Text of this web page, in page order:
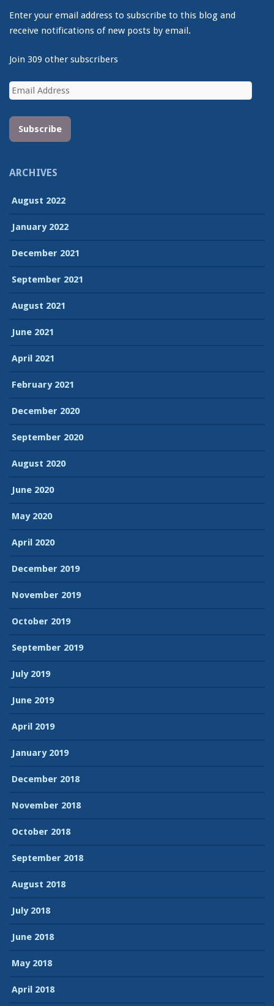
Enter your email address to subscribe to this blog and
receive notifications of new posts by email.
Join 309 other subscribers
Email
Address
Subscribe
ARCHIVES
August 2022
January 2022
December 2021
September 2021
August 2021
June 2021
April 2021
February 2021
December 2020
September 2020
August 2020
June 2020
May 2020
April 2020
December 2019
November 2019
October 2019
September 2019
July 2019
June 2019
April 2019
January 2019
December 2018
November 2018
October 2018
September 2018
August 2018
July 2018
June 2018
May 2018
April 2018